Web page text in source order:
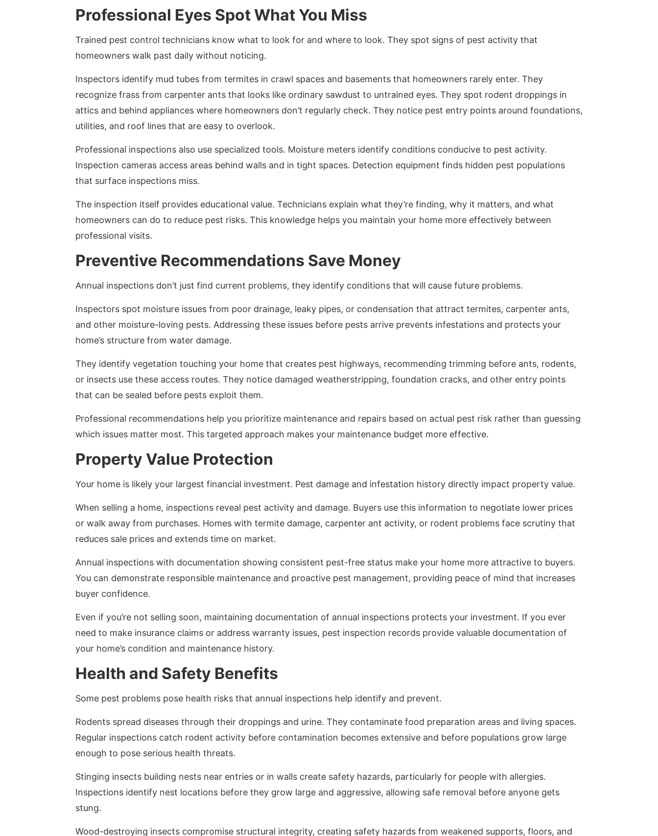
Professional Eyes Spot What You Miss
Trained pest control technicians know what to look for and where to look. They spot signs of pest activity that
homeowners walk past daily without noticing.
Inspectors identify mud tubes from termites in crawl spaces and basements that homeowners rarely enter. They
recognize frass from carpenter ants that looks like ordinary sawdust to untrained eyes. They spot rodent droppings in
attics and behind appliances where homeowners don’t regularly check. They notice pest entry points around foundations,
utilities, and roof lines that are easy to overlook.
Professional inspections also use specialized tools. Moisture meters identify conditions conducive to pest activity.
Inspection cameras access areas behind walls and in tight spaces. Detection equipment finds hidden pest populations
that surface inspections miss.
The inspection itself provides educational value. Technicians explain what they’re finding, why it matters, and what
homeowners can do to reduce pest risks. This knowledge helps you maintain your home more effectively between
professional visits.
Preventive Recommendations Save Money
Annual inspections don’t just find current problems, they identify conditions that will cause future problems.
Inspectors spot moisture issues from poor drainage, leaky pipes, or condensation that attract termites, carpenter ants,
and other moisture-loving pests. Addressing these issues before pests arrive prevents infestations and protects your
home’s structure from water damage.
They identify vegetation touching your home that creates pest highways, recommending trimming before ants, rodents,
or insects use these access routes. They notice damaged weatherstripping, foundation cracks, and other entry points
that can be sealed before pests exploit them.
Professional recommendations help you prioritize maintenance and repairs based on actual pest risk rather than guessing
which issues matter most. This targeted approach makes your maintenance budget more effective.
Property Value Protection
Your home is likely your largest financial investment. Pest damage and infestation history directly impact property value.
When selling a home, inspections reveal pest activity and damage. Buyers use this information to negotiate lower prices
or walk away from purchases. Homes with termite damage, carpenter ant activity, or rodent problems face scrutiny that
reduces sale prices and extends time on market.
Annual inspections with documentation showing consistent pest-free status make your home more attractive to buyers.
You can demonstrate responsible maintenance and proactive pest management, providing peace of mind that increases
buyer confidence.
Even if you’re not selling soon, maintaining documentation of annual inspections protects your investment. If you ever
need to make insurance claims or address warranty issues, pest inspection records provide valuable documentation of
your home’s condition and maintenance history.
Health and Safety Benefits
Some pest problems pose health risks that annual inspections help identify and prevent.
Rodents spread diseases through their droppings and urine. They contaminate food preparation areas and living spaces.
Regular inspections catch rodent activity before contamination becomes extensive and before populations grow large
enough to pose serious health threats.
Stinging insects building nests near entries or in walls create safety hazards, particularly for people with allergies.
Inspections identify nest locations before they grow large and aggressive, allowing safe removal before anyone gets
stung.
Wood-destroying insects compromise structural integrity, creating safety hazards from weakened supports, floors, and